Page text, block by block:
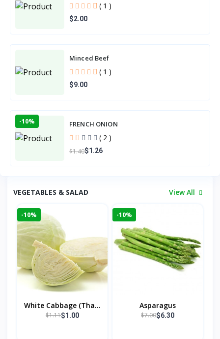
( 1 )
$2.00
Minced Beef
( 1 )
$9.00
-10% FRENCH ONION
( 2 )
$1.40$1.26
VEGETABLES & SALAD View All
-10%
White Cabbage (Tha...
$1.11$1.00
-10%
Asparagus
$7.00$6.30